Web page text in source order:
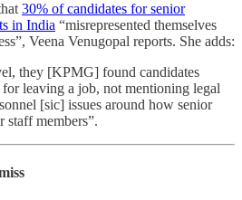
30% of candidates for senior
in India “misrepresented themselves
Veena Venugopal reports. She adds:
they [KPMG] found candidates
for leaving a job, not mentioning legal
[sic] issues around how senior
staff members”.